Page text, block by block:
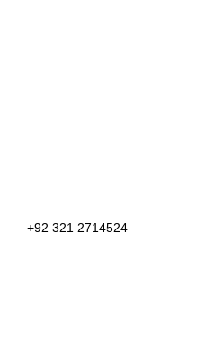
+92 321 2714524